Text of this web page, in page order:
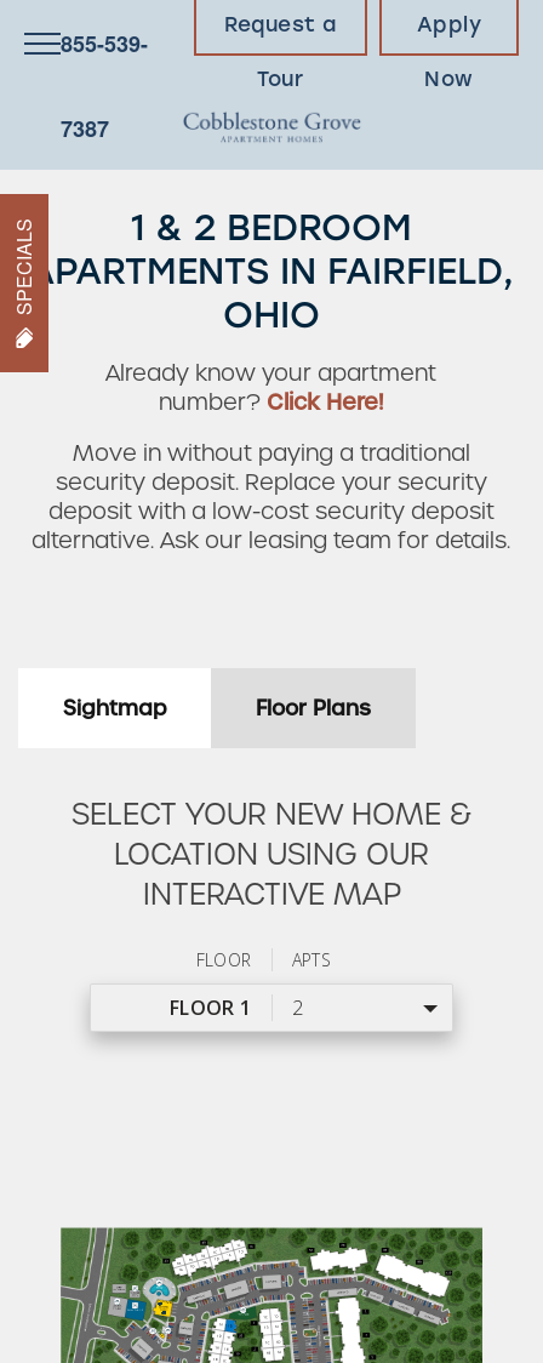
855-539-
7387
Request a
Tour
Apply
Now
SPECIALS
1 & 2 BEDROOM
APARTMENTS IN FAIRFIELD,
OHIO
Already know your apartment
number? Click Here!
Move in without paying a traditional
security deposit. Replace your security
deposit with a low-cost security deposit
alternative. Ask our leasing team for details.
Sightmap Floor Plans
SELECT YOUR NEW HOME &
LOCATION USING OUR
INTERACTIVE MAP